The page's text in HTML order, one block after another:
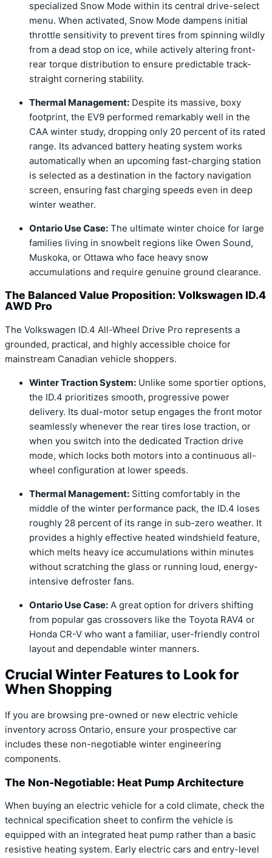
specialized Snow Mode within its central drive-select
menu. When activated, Snow Mode dampens initial
throttle sensitivity to prevent tires from spinning wildly
from a dead stop on ice, while actively altering front-
rear torque distribution to ensure predictable track-
straight cornering stability.
Thermal Management: Despite its massive, boxy
footprint, the EV9 performed remarkably well in the
CAA winter study, dropping only 20 percent of its rated
range. Its advanced battery heating system works
automatically when an upcoming fast-charging station
is selected as a destination in the factory navigation
screen, ensuring fast charging speeds even in deep
winter weather.
Ontario Use Case: The ultimate winter choice for large
families living in snowbelt regions like Owen Sound,
Muskoka, or Ottawa who face heavy snow
accumulations and require genuine ground clearance.
The Balanced Value Proposition: Volkswagen ID.4
AWD Pro
The Volkswagen ID.4 All-Wheel Drive Pro represents a
grounded, practical, and highly accessible choice for
mainstream Canadian vehicle shoppers.
Winter Traction System: Unlike some sportier options,
the ID.4 prioritizes smooth, progressive power
delivery. Its dual-motor setup engages the front motor
seamlessly whenever the rear tires lose traction, or
when you switch into the dedicated Traction drive
mode, which locks both motors into a continuous all-
wheel configuration at lower speeds.
Thermal Management: Sitting comfortably in the
middle of the winter performance pack, the ID.4 loses
roughly 28 percent of its range in sub-zero weather. It
provides a highly effective heated windshield feature,
which melts heavy ice accumulations within minutes
without scratching the glass or running loud, energy-
intensive defroster fans.
Ontario Use Case: A great option for drivers shifting
from popular gas crossovers like the Toyota RAV4 or
Honda CR-V who want a familiar, user-friendly control
layout and dependable winter manners.
Crucial Winter Features to Look for
When Shopping
If you are browsing pre-owned or new electric vehicle
inventory across Ontario, ensure your prospective car
includes these non-negotiable winter engineering
components.
The Non-Negotiable: Heat Pump Architecture
When buying an electric vehicle for a cold climate, check the
technical specification sheet to confirm the vehicle is
equipped with an integrated heat pump rather than a basic
resistive heating system. Early electric cars and entry-level